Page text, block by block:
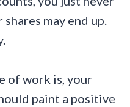
may end up.
of work is, your
paint a positive